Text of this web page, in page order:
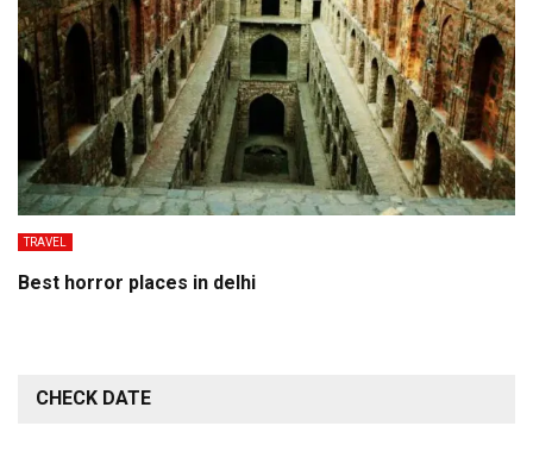
TRAVEL
Best horror places in delhi
CHECK DATE